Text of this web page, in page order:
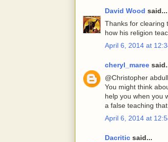
David Wood said...
Thanks for clearing
how his religion
April 6, 2014 at
cheryl_maree
@Christopher
You might think
help you when you
a false teaching
April 6, 2014 at
Dacritic said...